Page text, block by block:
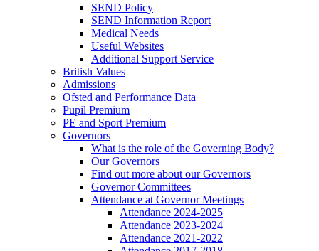
SEND Policy
SEND Information Report
Medical Needs
Useful Websites
Additional Support Service
British Values
Admissions
Ofsted and Performance Data
Pupil Premium
PE and Sport Premium
Governors
What is the role of the Governing Body?
Our Governors
Find out more about our Governors
Governor Committees
Attendance at Governor Meetings
Attendance 2024-2025
Attendance 2023-2024
Attendance 2021-2022